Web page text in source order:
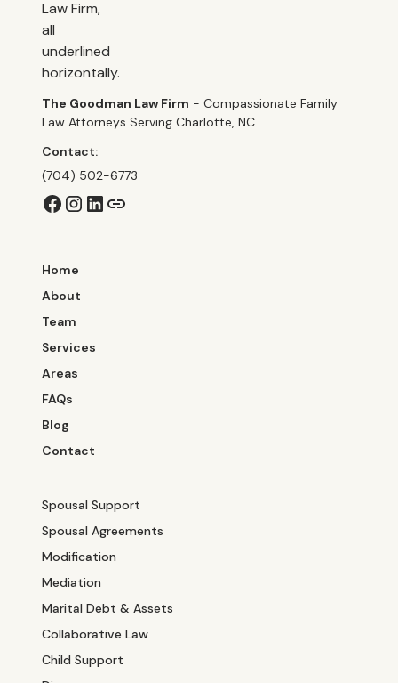
The Goodman Law Firm - Compassionate Family
Law Attorneys Serving Charlotte, NC
Contact:
(704) 502-6773
Home
About
Team
Services
Areas
FAQs
Blog
Contact
Spousal Support
Spousal Agreements
Modification
Mediation
Marital Debt & Assets
Collaborative Law
Child Support